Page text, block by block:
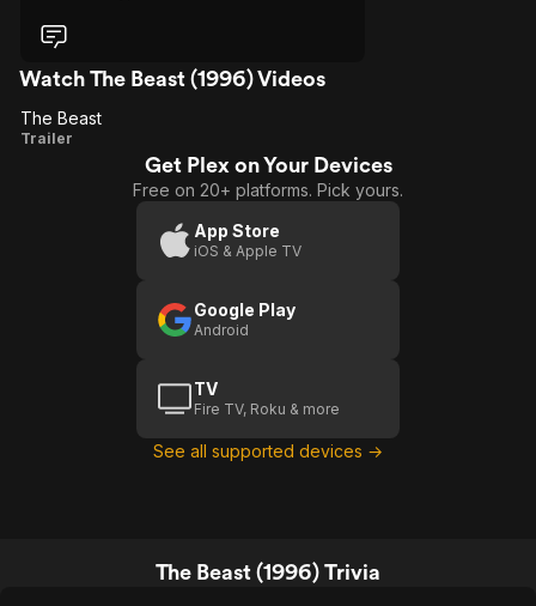
creature movies/shows.
Watch The Beast (1996) Videos
The
The Beast
Trailer
Get Plex on Your Devices
Free on 20+ platforms. Pick yours.
App Store
iOS & Apple TV
Google Play
Android
TV
Fire TV, Roku & more
See all supported devices →
The Beast (1996) Trivia